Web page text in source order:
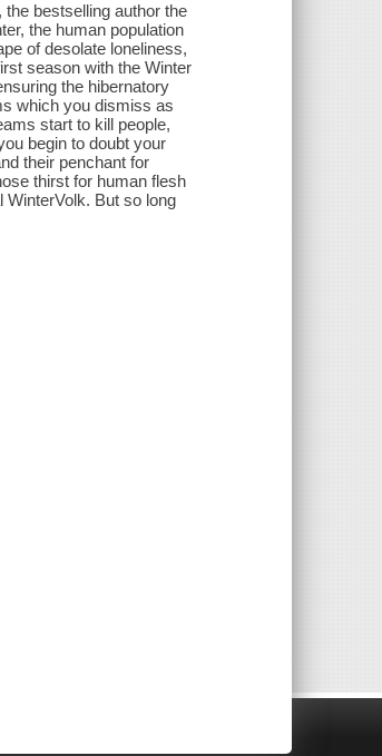
bestselling author the
the human population
of desolate loneliness,
season with the Winter
the hibernatory
which you dismiss as
start to kill people,
begin to doubt your
their penchant for
thirst for human flesh
But so long